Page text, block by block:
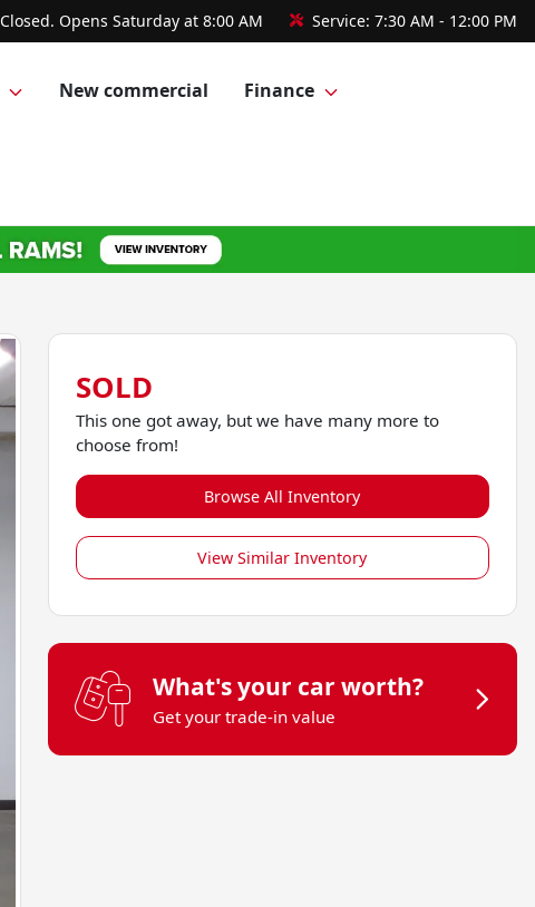
Closed. Opens Saturday at 8:00 AM Service: 7:30 AM - 12:00 PM
New commercial Finance
SOLD
This one got away, but we have many more to
choose from!
Browse All Inventory
View Similar Inventory
What's your car worth?
Get your trade-in value